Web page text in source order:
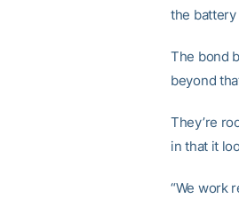
the battery
The bond
beyond
They’re
in that it
“We work